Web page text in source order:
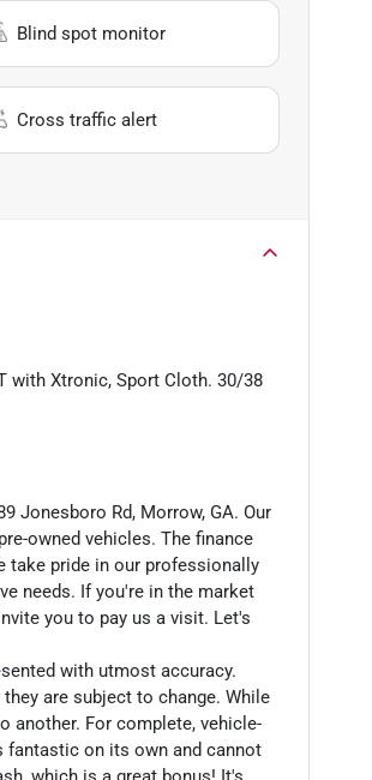
Blind spot monitor
Cross traffic alert
with Xtronic, Sport Cloth. 30/38
Jonesboro Rd, Morrow, GA. Our
owned vehicles. The finance
take pride in our professionally
needs. If you're in the market
you to pay us a visit. Let's
with utmost accuracy.
are subject to change. While
another. For complete, vehicle-
fantastic on its own and cannot